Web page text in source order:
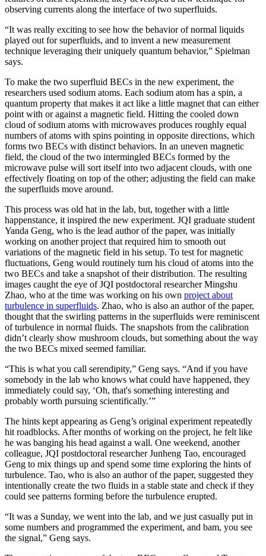
observing currents along the interface of two superfluids.
“It was really exciting to see how the behavior of normal liquids
played out for superfluids, and to invent a new measurement
technique leveraging their uniquely quantum behavior,” Spielman
says.
To make the two superfluid BECs in the new experiment, the
researchers used sodium atoms. Each sodium atom has a spin, a
quantum property that makes it act like a little magnet that can either
point with or against a magnetic field. Hitting the cooled down
cloud of sodium atoms with microwaves produces roughly equal
numbers of atoms with spins pointing in opposite directions, which
forms two BECs with distinct behaviors. In an uneven magnetic
field, the cloud of the two intermingled BECs formed by the
microwave pulse will sort itself into two adjacent clouds, with one
effectively floating on top of the other; adjusting the field can make
the superfluids move around.
This process was old hat in the lab, but, together with a little
happenstance, it inspired the new experiment. JQI graduate student
Yanda Geng, who is the lead author of the paper, was initially
working on another project that required him to smooth out
variations of the magnetic field in his setup. To test for magnetic
fluctuations, Geng would routinely turn his cloud of atoms into the
two BECs and take a snapshot of their distribution. The resulting
images caught the eye of JQI postdoctoral researcher Mingshu
Zhao, who at the time was working on his own project about
turbulence in superfluids. Zhao, who is also an author of the paper,
thought that the swirling patterns in the superfluids were reminiscent
of turbulence in normal fluids. The snapshots from the calibration
didn’t clearly show mushroom clouds, but something about the way
the two BECs mixed seemed familiar.
“This is what you call serendipity,” Geng says. “And if you have
somebody in the lab who knows what could have happened, they
immediately could say, ‘Oh, that's something interesting and
probably worth pursuing scientifically.’”
The hints kept appearing as Geng’s original experiment repeatedly
hit roadblocks. After months of working on the project, he felt like
he was banging his head against a wall. One weekend, another
colleague, JQI postdoctoral researcher Junheng Tao, encouraged
Geng to mix things up and spend some time exploring the hints of
turbulence. Tao, who is also an author of the paper, suggested they
intentionally create the two fluids in a stable state and check if they
could see patterns forming before the turbulence erupted.
“It was a Sunday, we went into the lab, and we just casually put in
some numbers and programmed the experiment, and bam, you see
the signal,” Geng says.